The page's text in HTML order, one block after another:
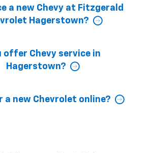
a new Chevy at Fitzgerald
Hagerstown?
offer Chevy service in
Hagerstown?
a new Chevrolet online?